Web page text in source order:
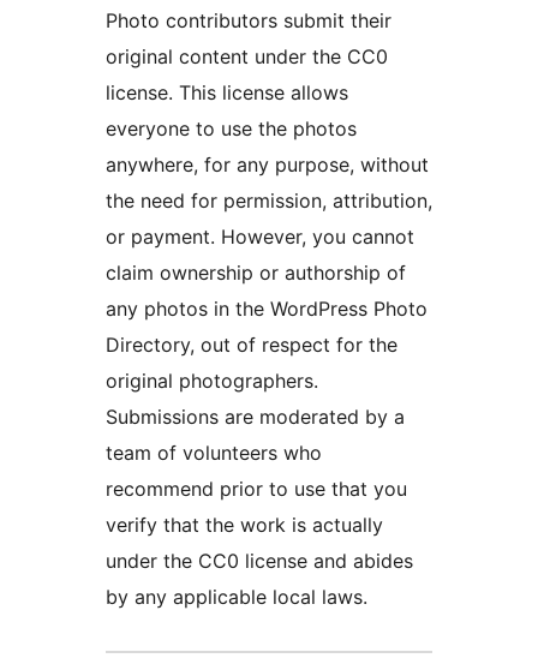
Photo contributors submit their
original content under the CC0
license. This license allows
everyone to use the photos
anywhere, for any purpose, without
the need for permission, attribution,
or payment. However, you cannot
claim ownership or authorship of
any photos in the WordPress Photo
Directory, out of respect for the
original photographers.
Submissions are moderated by a
team of volunteers who
recommend prior to use that you
verify that the work is actually
under the CC0 license and abides
by any applicable local laws.